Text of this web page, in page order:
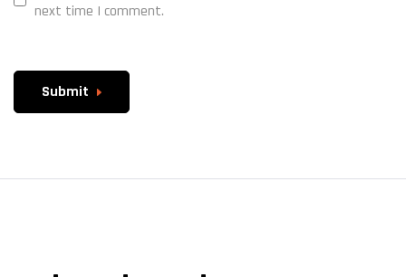
next time I comment.
Submit